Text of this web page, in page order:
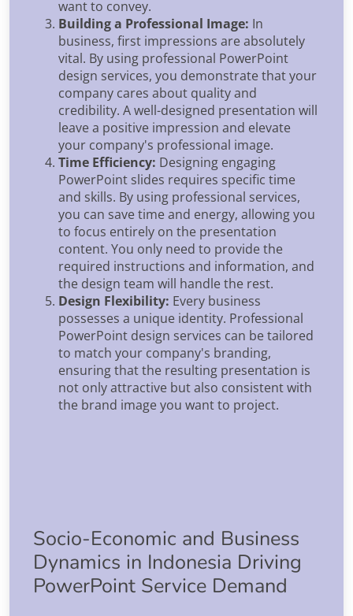
want to convey.
Building a Professional Image: In
business, first impressions are absolutely
vital. By using professional PowerPoint
design services, you demonstrate that your
company cares about quality and
credibility. A well-designed presentation will
leave a positive impression and elevate
your company's professional image.
Time Efficiency: Designing engaging
PowerPoint slides requires specific time
and skills. By using professional services,
you can save time and energy, allowing you
to focus entirely on the presentation
content. You only need to provide the
required instructions and information, and
the design team will handle the rest.
Design Flexibility: Every business
possesses a unique identity. Professional
PowerPoint design services can be tailored
to match your company's branding,
ensuring that the resulting presentation is
not only attractive but also consistent with
the brand image you want to project.
Socio-Economic and Business
Dynamics in Indonesia Driving
PowerPoint Service Demand